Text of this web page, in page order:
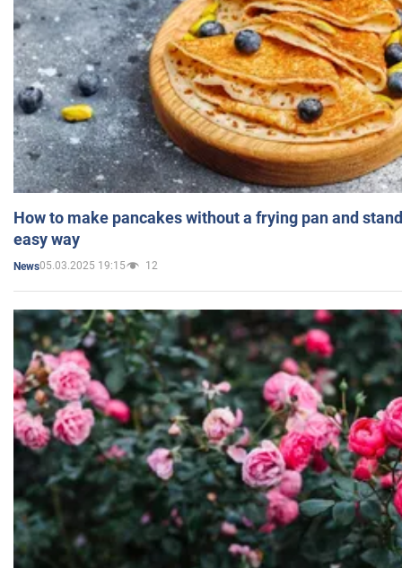
How to make pancakes without a frying pan and
easy way
News05.03.2025 19:15 12